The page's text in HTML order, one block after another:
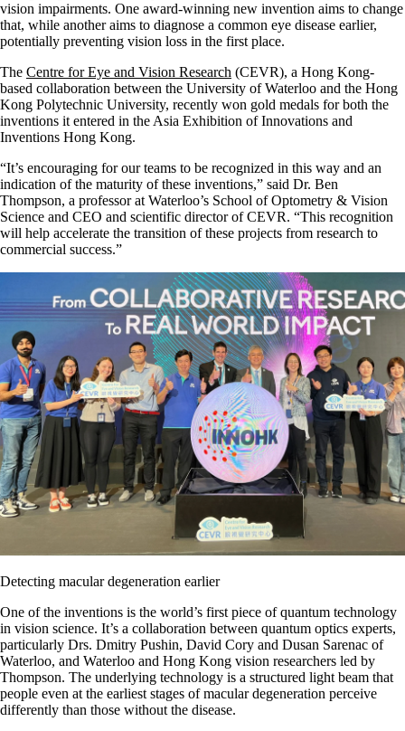
vision impairments. One award-winning new invention aims to change
that, while another aims to diagnose a common eye disease earlier,
potentially preventing vision loss in the first place.
The Centre for Eye and Vision Research (CEVR), a Hong Kong-
based collaboration between the University of Waterloo and the Hong
Kong Polytechnic University, recently won gold medals for both the
inventions it entered in the Asia Exhibition of Innovations and
Inventions Hong Kong.
“It’s encouraging for our teams to be recognized in this way and an
indication of the maturity of these inventions,” said Dr. Ben
Thompson, a professor at Waterloo’s School of Optometry & Vision
Science and CEO and scientific director of CEVR. “This recognition
will help accelerate the transition of these projects from research to
commercial success.”
Detecting macular degeneration earlier
One of the inventions is the world’s first piece of quantum technology
in vision science. It’s a collaboration between quantum optics experts,
particularly Drs. Dmitry Pushin, David Cory and Dusan Sarenac of
Waterloo, and Waterloo and Hong Kong vision researchers led by
Thompson. The underlying technology is a structured light beam that
people even at the earliest stages of macular degeneration perceive
differently than those without the disease.